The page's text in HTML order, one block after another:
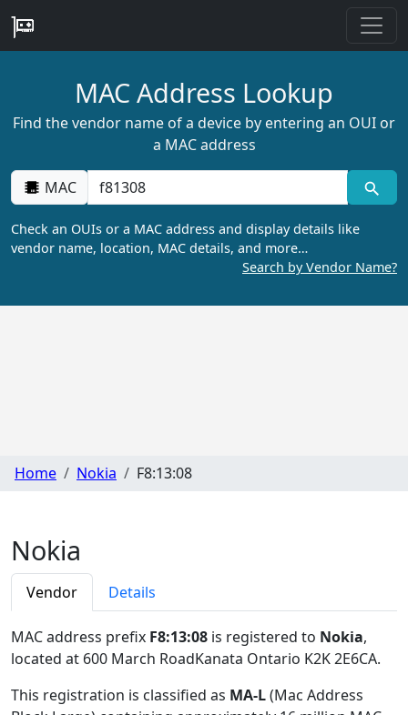
MAC Address Lookup
Find the vendor name of a device by entering an OUI or
a MAC address
MAC
Check an OUIs or a MAC address and display details like
vendor name, location, MAC details, and more…
Search by Vendor Name?
Home Nokia F8:13:08
Nokia
Vendor Details
MAC address prefix F8:13:08 is registered to Nokia,
located at 600 March RoadKanata Ontario K2K 2E6CA.
This registration is classified as MA-L(Mac Address